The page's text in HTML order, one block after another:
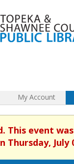
My Account
This event
Thursday, July